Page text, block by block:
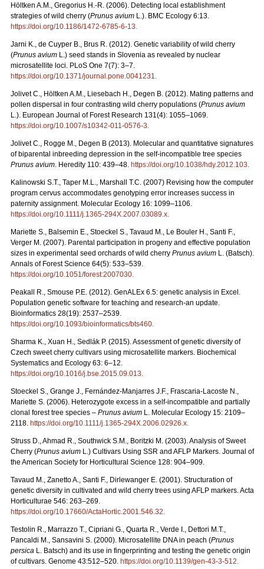
Höltken A.M., Gregorius H.-R. (2006). Detecting local establishment
strategies of wild cherry (Prunus avium L.). BMC Ecology 6:13.
https://doi.org/10.1186/1472-6785-6-13
Jarni K., de Cuyper B., Brus R. (2012). Genetic variability of wild cherry
(Prunus avium L.) seed stands in Slovenia as revealed by nuclear
microsatellite loci. PLoS One 7(7): 3–7.
https://doi.org/10.1371/journal.pone.0041231
Jolivet C., Höltken A.M., Liesebach H., Degen B. (2012). Mating patterns and
pollen dispersal in four contrasting wild cherry populations (Prunus avium
L.). European Journal of Forest Research 131(4): 1055–1069.
https://doi.org/10.1007/s10342-011-0576-3
Jolivet C., Rogge M., Degen B (2013). Molecular and quantitative signatures
of biparental inbreeding depression in the self-incompatible tree species
Prunus avium . Heredity 110: 439–48. https://doi.org/10.1038/hdy.2012.103
Kalinowski S.T., Taper M.L., Marshall T.C. (2007) Revising how the computer
program cervus accommodates genotyping error increases success in
paternity assignment. Molecular Ecology 16: 1099–1106.
https://doi.org/10.1111/j.1365-294X.2007.03089.x
Mariette S., Balsemin E., Stoeckel S., Tavaud M., Le Bouler H., Santi F.,
Verger M. (2007). Parental participation in progeny and effective population
sizes in experimental seed orchards of wild cherry Prunus avium L. (Batsch).
Annals of Forest Science 64(5): 533–539.
https://doi.org/10.1051/forest:2007030
Peakall R., Smouse P.E. (2012). GenALEx 6.5: genetic analysis in Excel.
Population genetic software for teaching and research-an update.
Bioinformatics 28(19): 2537–2539.
https://doi.org/10.1093/bioinformatics/bts460
Sharma K., Xuan H., Sedlák P. (2015). Assessment of genetic diversity of
Czech sweet cherry cultivars using microsatellite markers. Biochemical
Systematics and Ecology 63: 6–12.
https://doi.org/10.1016/j.bse.2015.09.013
Stoeckel S., Grange J., Fernández-Manjarres J.F., Frascaria-Lacoste N.,
Mariette S. (2006). Heterozygote excess in a self-incompatible and partially
clonal forest tree species – Prunus avium L. Molecular Ecology 15: 2109–
2118. https://doi.org/10.1111/j.1365-294X.2006.02926.x
Struss D., Ahmad R., Southwick S.M., Boritzki M. (2003). Analysis of Sweet
Cherry (Prunus avium L.) Cultivars Using SSR and AFLP Markers. Journal of
the American Society for Horticultural Science 128: 904–909.
Tavaud M., Zanetto A., Santi F., Dirlewanger E. (2001). Structuration of
genetic diversity in cultivated and wild cherry trees using AFLP markers. Acta
Horticulturae 546: 263–269.
https://doi.org/10.17660/ActaHortic.2001.546.32
Testolin R., Marrazzo T., Cipriani G., Quarta R., Verde I., Dettori M.T.,
Pancaldi M., Sansavini S. (2000). Microsatellite DNA in peach (Prunus
persica L. Batsch) and its use in fingerprinting and testing the genetic origin
of cultivars. Genome 43:512–520. https://doi.org/10.1139/gen-43-3-512